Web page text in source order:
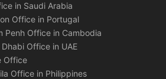
in Saudi Arabia
Office in Portugal
Penh Office in Cambodia
Office in UAE
Office
Office in Philippines